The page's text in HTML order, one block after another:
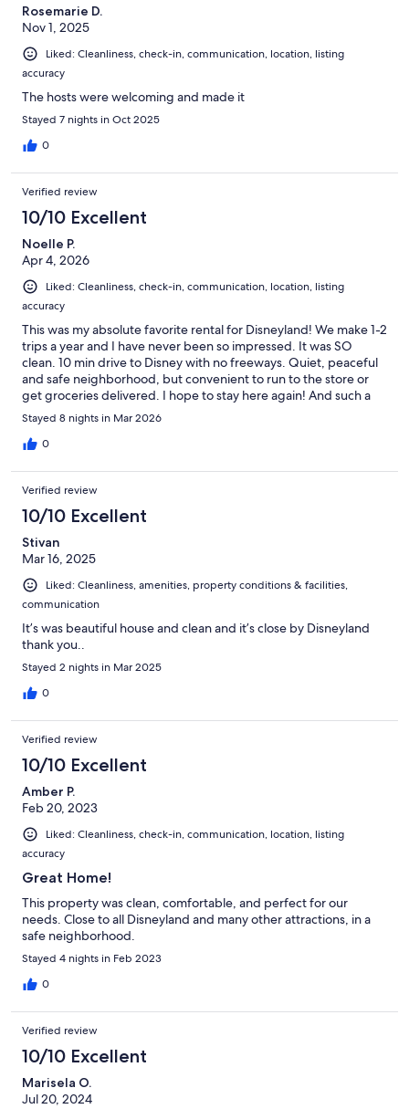
Rosemarie D.
Nov 1, 2025
Liked: Cleanliness, check-in, communication, location, listing
accuracy
The hosts were welcoming and made it
Stayed 7 nights in Oct 2025
0
Verified review
10/10 Excellent
Noelle P.
Apr 4, 2026
Liked: Cleanliness, check-in, communication, location, listing
accuracy
This was my absolute favorite rental for Disneyland! We make 1-2
trips a year and I have never been so impressed. It was SO
clean. 10 min drive to Disney with no freeways. Quiet, peaceful
and safe neighborhood, but convenient to run to the store or
get groceries delivered. I hope to stay here again! And such a
sweet note and treats upon our arrival. Truly the best!
Stayed 8 nights in Mar 2026
0
Verified review
10/10 Excellent
Stivan
Mar 16, 2025
Liked: Cleanliness, amenities, property conditions & facilities,
communication
It’s was beautiful house and clean and it’s close by Disneyland
thank you..
Stayed 2 nights in Mar 2025
0
Verified review
10/10 Excellent
Amber P.
Feb 20, 2023
Liked: Cleanliness, check-in, communication, location, listing
accuracy
Great Home!
This property was clean, comfortable, and perfect for our
needs. Close to all Disneyland and many other attractions, in a
safe neighborhood.
Stayed 4 nights in Feb 2023
0
Verified review
10/10 Excellent
Marisela O.
Jul 20, 2024